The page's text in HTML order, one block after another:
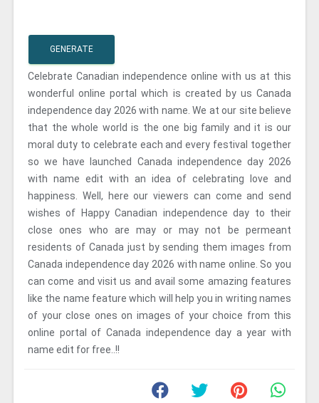
GENERATE
Celebrate Canadian independence online with us at this
wonderful online portal which is created by us Canada
independence day 2026 with name. We at our site believe
that the whole world is the one big family and it is our
moral duty to celebrate each and every festival together
so we have launched Canada independence day 2026
with name edit with an idea of celebrating love and
happiness. Well, here our viewers can come and send
wishes of Happy Canadian independence day to their
close ones who are may or may not be permeant
residents of Canada just by sending them images from
Canada independence day 2026 with name online. So you
can come and visit us and avail some amazing features
like the name feature which will help you in writing names
of your close ones on images of your choice from this
online portal of Canada independence day a year with
name edit for free..!!